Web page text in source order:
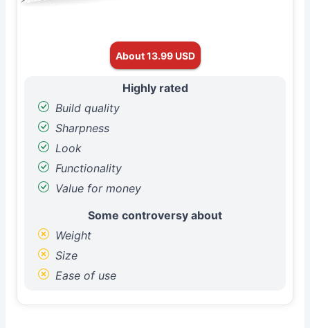
About 13.99 USD
Highly rated
Build quality
Sharpness
Look
Functionality
Value for money
Some controversy about
Weight
Size
Ease of use